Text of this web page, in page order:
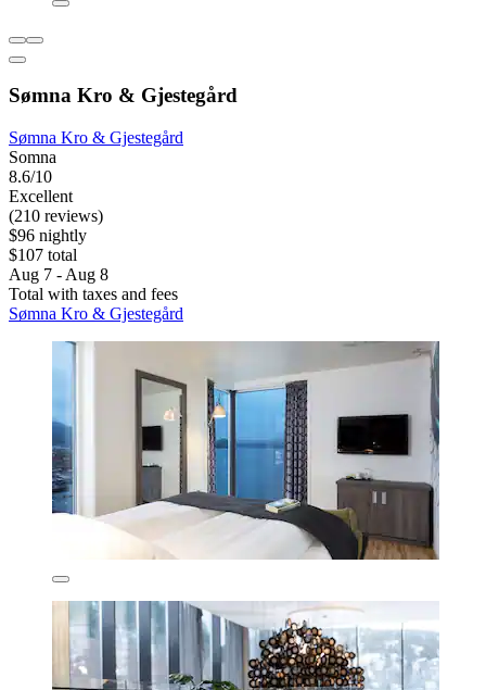
Sømna Kro & Gjestegård
Sømna Kro & Gjestegård
Somna
8.6/10
Excellent
(210 reviews)
$96 nightly
$107 total
Aug 7 - Aug 8
Total with taxes and fees
Sømna Kro & Gjestegård